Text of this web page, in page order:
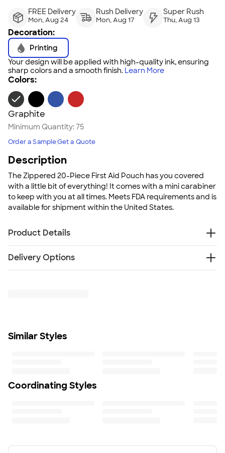
FREE Delivery
Mon, Aug 24
Rush Delivery
Mon, Aug 17
Super Rush
Thu, Aug 13
Decoration:
Printing
Your design will be applied with high-quality ink, ensuring
sharp colors and a smooth finish. Learn More
Colors:
Graphite
Minimum Quantity:75
Order a SampleGet a Quote
Description
The Zippered 20-Piece First Aid Pouch has you covered
with a little bit of everything! It comes with a mini carabiner
to keep with you at all times. Meets FDA requirements and is
available for shipment within the United States.
Product Details
Includes silver mini carabiner
Contains: 3 antiseptic cleaning wipes, 5 standard size
3.25" H X 4.5" W
Delivery Options
Similar Styles
Coordinating Styles